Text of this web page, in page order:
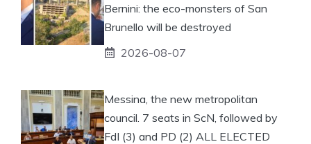
Bernini: the eco-monsters of San
Brunello will be destroyed
2026-08-07
Messina, the new metropolitan
council. 7 seats in ScN, followed by
FdI (3) and PD (2) ALL ELECTED